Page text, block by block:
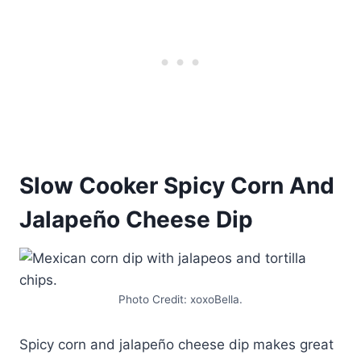
Slow Cooker Spicy Corn And
Jalapeño Cheese Dip
Photo Credit: xoxoBella.
Spicy corn and jalapeño cheese dip makes great